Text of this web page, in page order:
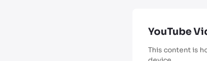
YouTube
This content is